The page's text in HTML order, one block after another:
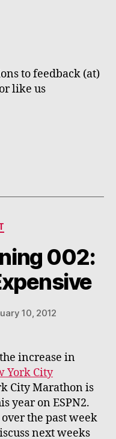
to feedback (at)
like us
002:
10, 2012
increase in
York City
City Marathon is
year on ESPN2.
the past week
next weeks